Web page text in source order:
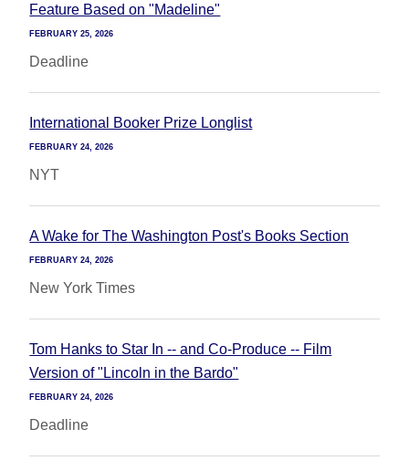
Feature Based on "Madeline"
FEBRUARY 25, 2026
Deadline
International Booker Prize Longlist
FEBRUARY 24, 2026
NYT
A Wake for The Washington Post's Books Section
FEBRUARY 24, 2026
New York Times
Tom Hanks to Star In -- and Co-Produce -- Film
Version of "Lincoln in the Bardo"
FEBRUARY 24, 2026
Deadline